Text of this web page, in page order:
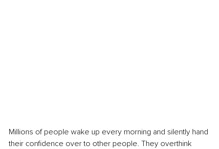
Millions of people wake up every morning and silently hand
their confidence over to other people. They overthink